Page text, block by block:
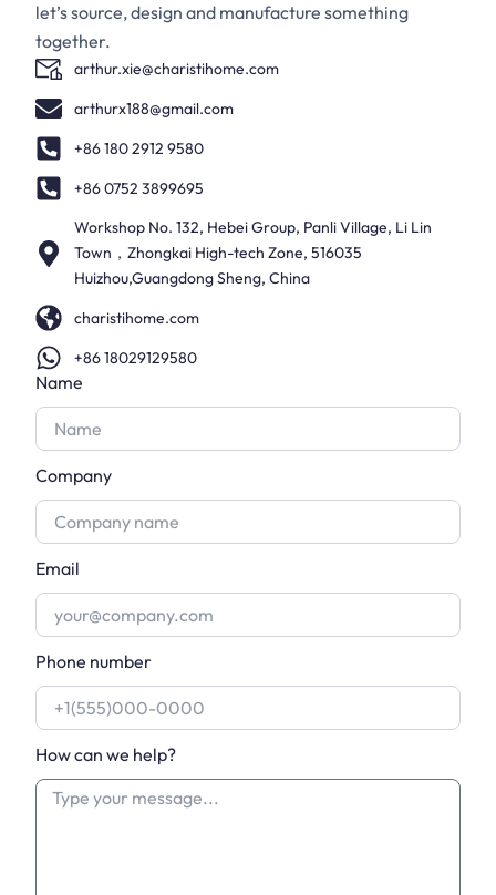
let’s source, design and manufacture something
together.
arthur.xie@charistihome.com
arthurx188@gmail.com
+86 180 2912 9580
+86 0752 3899695
Workshop No. 132, Hebei Group, Panli Village, Li Lin
Town，Zhongkai High-tech Zone, 516035
Huizhou,Guangdong Sheng, China
charistihome.com
+86 18029129580
Name
Company
Email
Phone number
How can we help?